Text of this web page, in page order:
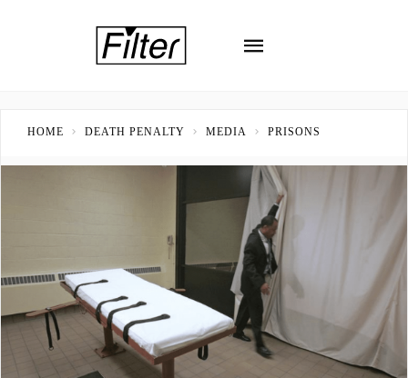
HOME DEATH PENALTY MEDIA PRISONS